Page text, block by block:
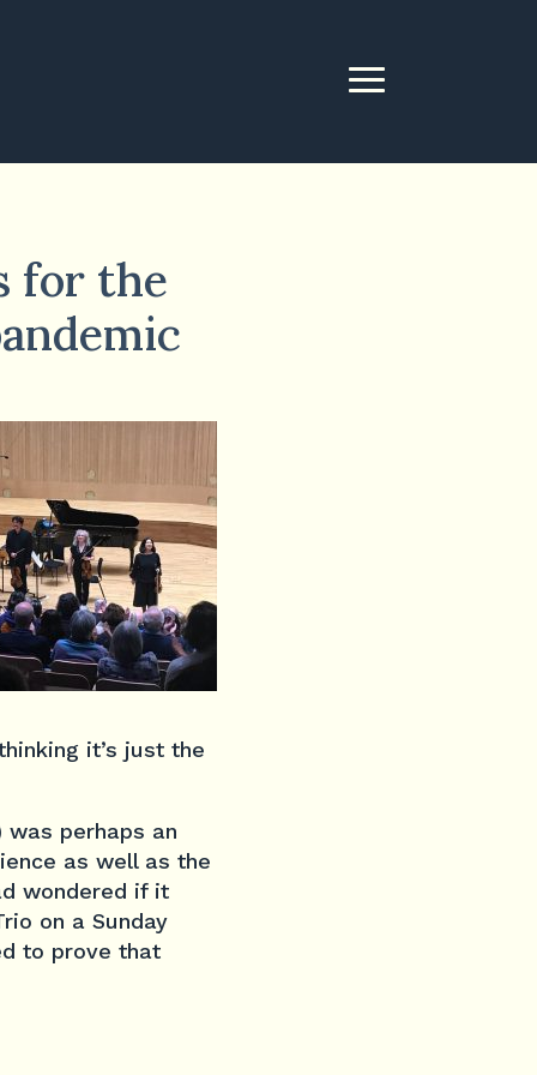
for the
it’s just the
was perhaps an
as well as the
wondered if it
on a Sunday
to prove that